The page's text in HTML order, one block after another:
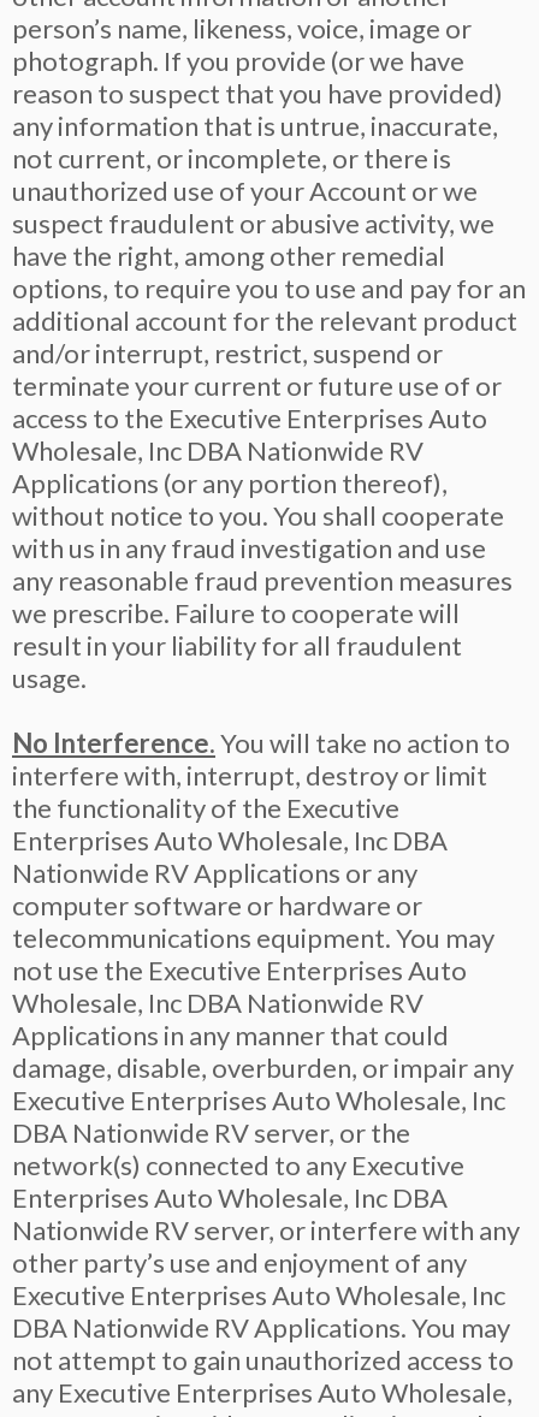
person’s name, likeness, voice, image or
photograph. If you provide (or we have
reason to suspect that you have provided)
any information that is untrue, inaccurate,
not current, or incomplete, or there is
unauthorized use of your Account or we
suspect fraudulent or abusive activity, we
have the right, among other remedial
options, to require you to use and pay for an
additional account for the relevant product
and/or interrupt, restrict, suspend or
terminate your current or future use of or
access to the Executive Enterprises Auto
Wholesale, Inc DBA Nationwide RV
Applications (or any portion thereof),
without notice to you. You shall cooperate
with us in any fraud investigation and use
any reasonable fraud prevention measures
we prescribe. Failure to cooperate will
result in your liability for all fraudulent
usage.
No Interference.You will take no action to
interfere with, interrupt, destroy or limit
the functionality of the Executive
Enterprises Auto Wholesale, Inc DBA
Nationwide RV Applications or any
computer software or hardware or
telecommunications equipment. You may
not use the Executive Enterprises Auto
Wholesale, Inc DBA Nationwide RV
Applications in any manner that could
damage, disable, overburden, or impair any
Executive Enterprises Auto Wholesale, Inc
DBA Nationwide RV server, or the
network(s) connected to any Executive
Enterprises Auto Wholesale, Inc DBA
Nationwide RV server, or interfere with any
other party’s use and enjoyment of any
Executive Enterprises Auto Wholesale, Inc
DBA Nationwide RV Applications. You may
not attempt to gain unauthorized access to
any Executive Enterprises Auto Wholesale,